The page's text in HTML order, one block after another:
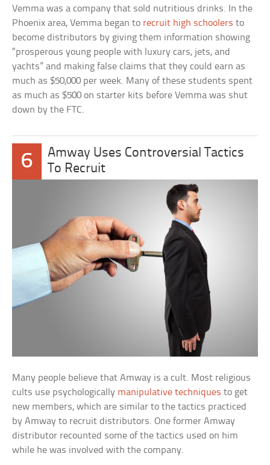
Vemma was a company that sold nutritious drinks. In the
Phoenix area, Vemma began to recruit high schoolers to
become distributors by giving them information showing
“prosperous young people with luxury cars, jets, and
yachts” and making false claims that they could earn as
much as $50,000 per week. Many of these students spent
as much as $500 on starter kits before Vemma was shut
down by the FTC.
6
Amway Uses Controversial Tactics
To Recruit
Many people believe that Amway is a cult. Most religious
cults use psychologically manipulative techniques to get
new members, which are similar to the tactics practiced
by Amway to recruit distributors. One former Amway
distributor recounted some of the tactics used on him
while he was involved with the company.